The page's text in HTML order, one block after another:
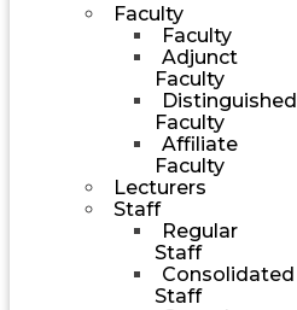
Faculty
Faculty
Adjunct
Faculty
Distinguished
Faculty
Affiliate
Faculty
Lecturers
Staff
Regular
Staff
Consolidated
Staff